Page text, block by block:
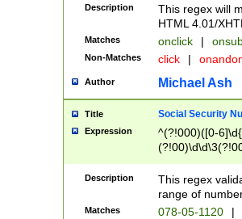
Description
This regex will
HTML 4.01/
Matches onclick |
Non-Matches click |
Author Michael Ash
Title Social Security
Expression
^(?!000)([0-
Description
This regex
range of
Matches 078-05-1120 |